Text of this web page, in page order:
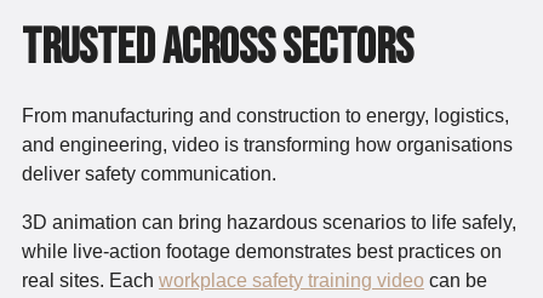
Trusted Across Sectors
From manufacturing and construction to energy, logistics,
and engineering, video is transforming how organisations
deliver safety communication.
3D animation can bring hazardous scenarios to life safely,
while live-action footage demonstrates best practices on
real sites. Each workplace safety training videocan be